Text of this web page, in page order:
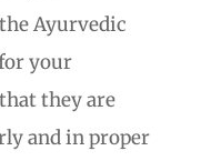
Ayurvedic
your
they are
and in proper